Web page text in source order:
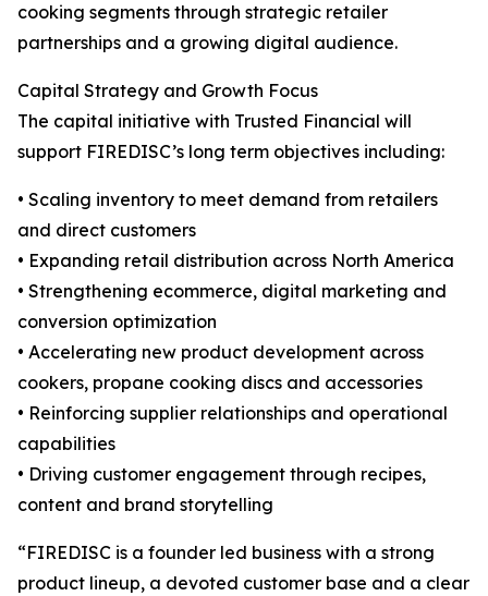
cooking segments through strategic retailer
partnerships and a growing digital audience.
Capital Strategy and Growth Focus
The capital initiative with Trusted Financial will
support FIREDISC’s long term objectives including:
• Scaling inventory to meet demand from retailers
and direct customers
• Expanding retail distribution across North America
• Strengthening ecommerce, digital marketing and
conversion optimization
• Accelerating new product development across
cookers, propane cooking discs and accessories
• Reinforcing supplier relationships and operational
capabilities
• Driving customer engagement through recipes,
content and brand storytelling
“FIREDISC is a founder led business with a strong
product lineup, a devoted customer base and a clear